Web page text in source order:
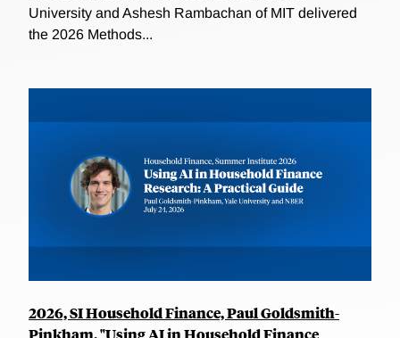
University and Ashesh Rambachan of MIT delivered
the 2026 Methods...
2026, SI Household Finance, Paul Goldsmith-
Pinkham, "Using AI in Household Finance